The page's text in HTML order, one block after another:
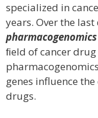
specialized in
years. Over the
pharmacogenomics
ﬁeld of cancer
genes influence
drugs.